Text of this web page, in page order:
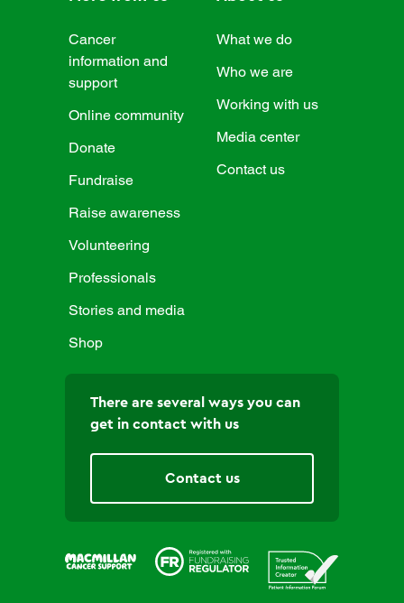
Cancer
information and
support
Online community
Donate
Fundraise
Raise awareness
Volunteering
Professionals
Stories and media
Shop
What we do
Who we are
Working with us
Media center
Contact us
There are several ways you can
get in contact with us
Contact us